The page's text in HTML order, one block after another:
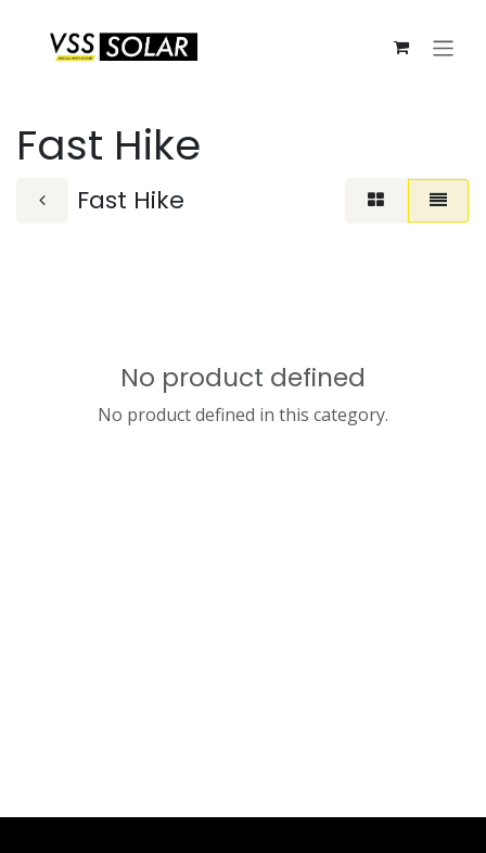
Fast Hike
Fast Hike
No product defined
No product defined in this category.